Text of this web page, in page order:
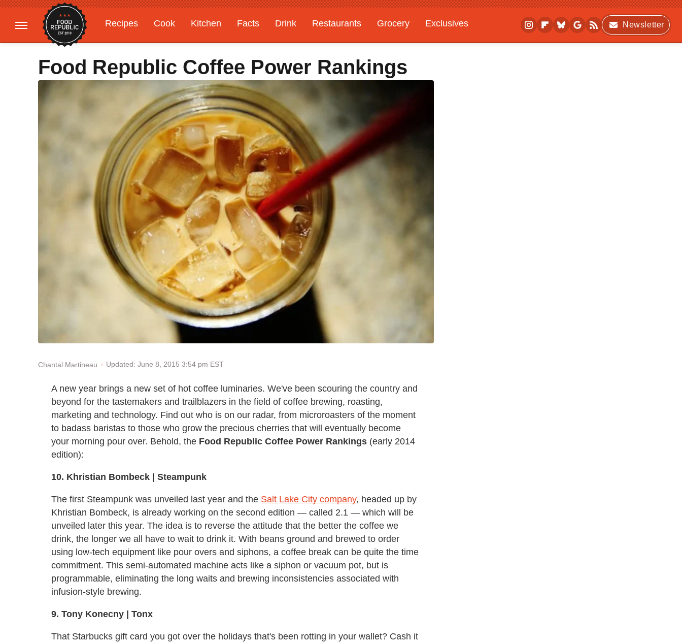
Recipes Cook Kitchen Facts Drink Restaurants Grocery
Exclusives
Gardening
Features
Newsletter
Food Republic Coffee Power Rankings
Chantal Martineau Updated: June 8, 2015 3:54 pm EST
A new year brings a new set of hot coffee luminaries. We've been scouring the country and
beyond for the tastemakers and trailblazers in the field of coffee brewing, roasting,
marketing and technology. Find out who is on our radar, from microroasters of the moment
to badass baristas to those who grow the precious cherries that will eventually become
your morning pour over. Behold, the Food Republic Coffee Power Rankings (early 2014
edition):
10. Khristian Bombeck | Steampunk
The first Steampunk was unveiled last year and the Salt Lake City company, headed up by
Khristian Bombeck, is already working on the second edition — called 2.1 — which will be
unveiled later this year. The idea is to reverse the attitude that the better the coffee we
drink, the longer we all have to wait to drink it. With beans ground and brewed to order
using low-tech equipment like pour overs and siphons, a coffee break can be quite the time
commitment. This semi-automated machine acts like a siphon or vacuum pot, but is
programmable, eliminating the long waits and brewing inconsistencies associated with
infusion-style brewing.
9. Tony Konecny | Tonx
That Starbucks gift card you got over the holidays that's been rotting in your wallet? Cash it